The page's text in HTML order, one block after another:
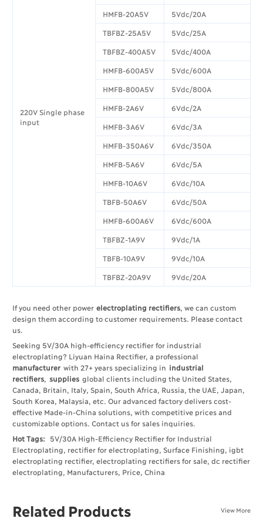
220V Single phase
input
HMFB-20A5V 5Vdc/20A
TBFBZ-25A5V 5Vdc/25A
TBFBZ-400A5V 5Vdc/400A
HMFB-600A5V 5Vdc/600A
HMFB-800A5V 5Vdc/800A
HMFB-2A6V 6Vdc/2A
HMFB-3A6V 6Vdc/3A
HMFB-350A6V 6Vdc/350A
HMFB-5A6V 6Vdc/5A
HMFB-10A6V 6Vdc/10A
TBFB-50A6V 6Vdc/50A
HMFB-600A6V 6Vdc/600A
TBFBZ-1A9V 9Vdc/1A
TBFB-10A9V 9Vdc/10A
TBFBZ-20A9V 9Vdc/20A
If you need other power electroplating rectifiers , we can custom
design them according to customer requirements. Please contact
us.
Seeking 5V/30A high-efficiency rectifier for industrial
electroplating? Liyuan Haina Rectifier, a professional
manufacturer with 27+ years specializing in industrial
rectifiers
supplies global clients including the United States,
Canada, Britain, Italy, Spain, South Africa, Russia, the UAE, Japan,
South Korea, Malaysia, etc. Our advanced factory delivers cost-
effective Made-in-China solutions, with competitive prices and
customizable options. Contact us for sales inquiries.
Hot Tags: 5V/30A High-Efficiency Rectifier for Industrial
Electroplating, rectifier for electroplating, Surface Finishing, igbt
electroplating rectifier, electroplating rectifiers for sale, dc rectifier
electroplating, Manufacturers, Price, China
Related Products View More